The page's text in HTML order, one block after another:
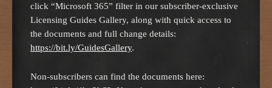
click “Microsoft 365” filter in our subscriber-exclusive
Licensing Guides Gallery, along with quick access to
the documents and full change details:
https://bit.ly/GuidesGallery.
Non-subscribers can find the documents here: